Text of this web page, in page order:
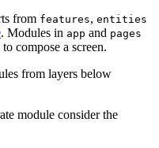
from features, entities
. Modules in app and pages
compose a screen.
from layers below
module consider the